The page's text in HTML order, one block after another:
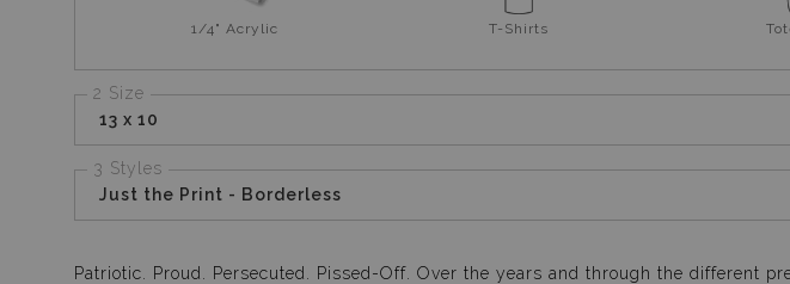
1/4" Acrylic T-Shirts
2 Size
13 x 10
3 Styles
Just the Print - Borderless
Patriotic. Proud. Persecuted. Pissed-Off. Over the years and through the different